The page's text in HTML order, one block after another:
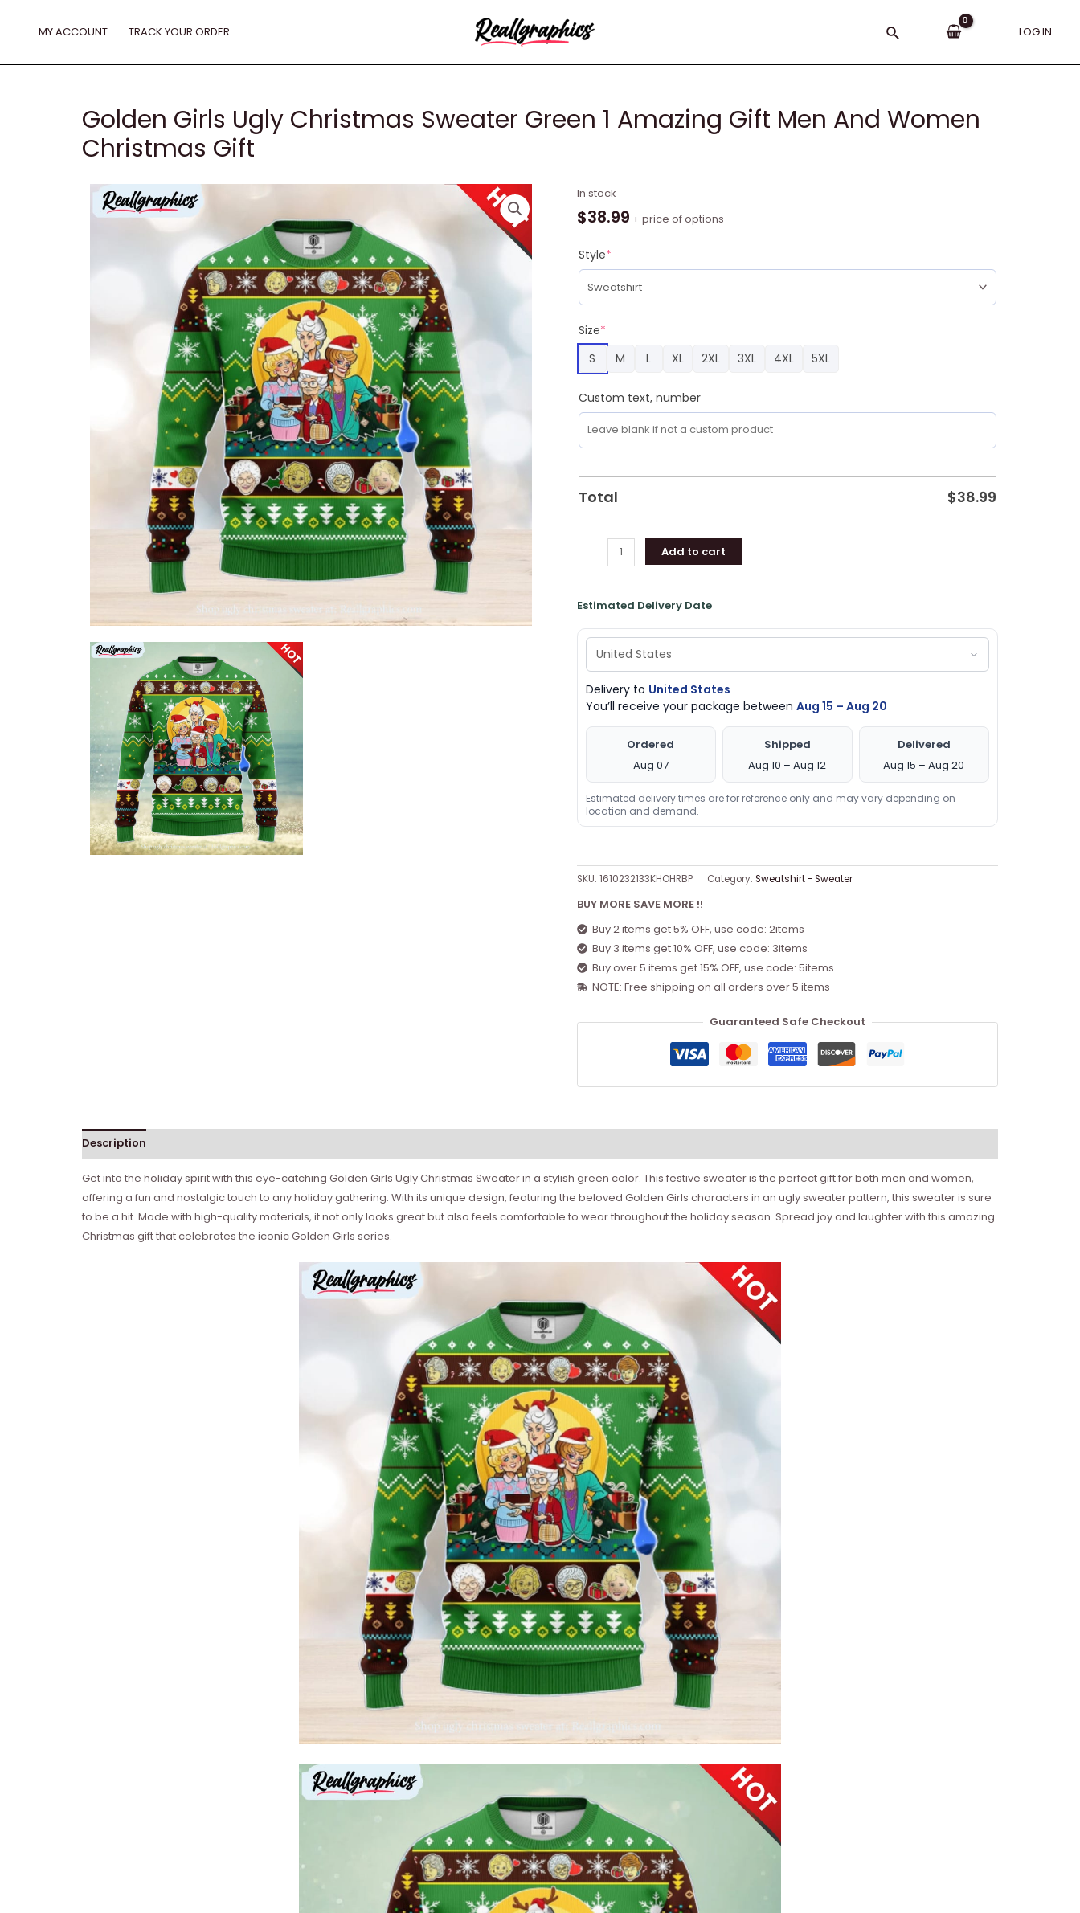
MY ACCOUNT TRACK YOUR ORDER Search LOG IN
Golden Girls Ugly Christmas Sweater Green 1 Amazing Gift Men And Women
Christmas Gift
In stock
$38.99 + price of options
Style*
Size*
S
M L XL 2XL 3XL 4XL 5XL
Custom text, number
Total $38.99
Golden
Girls
Christmas
Sweater
Green
Amazing
Gift
Men
Women
Christmas
Gift
Add to cart
Estimated Delivery Date
Delivery to United States
You’ll receive your package between Aug 15 – Aug 20
Ordered
Aug 07
Shipped
Aug 10 – Aug 12
Delivered
Aug 15 – Aug 20
Estimated delivery times are for reference only and may vary depending on
location and demand.
SKU: 1610232133KHOHRBP Category: Sweatshirt - Sweater
BUY MORE SAVE MORE !!
Buy 2 items get 5% OFF, use code: 2items
Buy 3 items get 10% OFF, use code: 3items
Buy over 5 items get 15% OFF, use code: 5items
NOTE: Free shipping on all orders over 5 items
Guaranteed Safe Checkout
Description
Get into the holiday spirit with this eye-catching Golden Girls Ugly Christmas Sweater in a stylish green color. This festive sweater is the perfect gift for both men and women,
offering a fun and nostalgic touch to any holiday gathering. With its unique design, featuring the beloved Golden Girls characters in an ugly sweater pattern, this sweater is sure
to be a hit. Made with high-quality materials, it not only looks great but also feels comfortable to wear throughout the holiday season. Spread joy and laughter with this amazing
Christmas gift that celebrates the iconic Golden Girls series.